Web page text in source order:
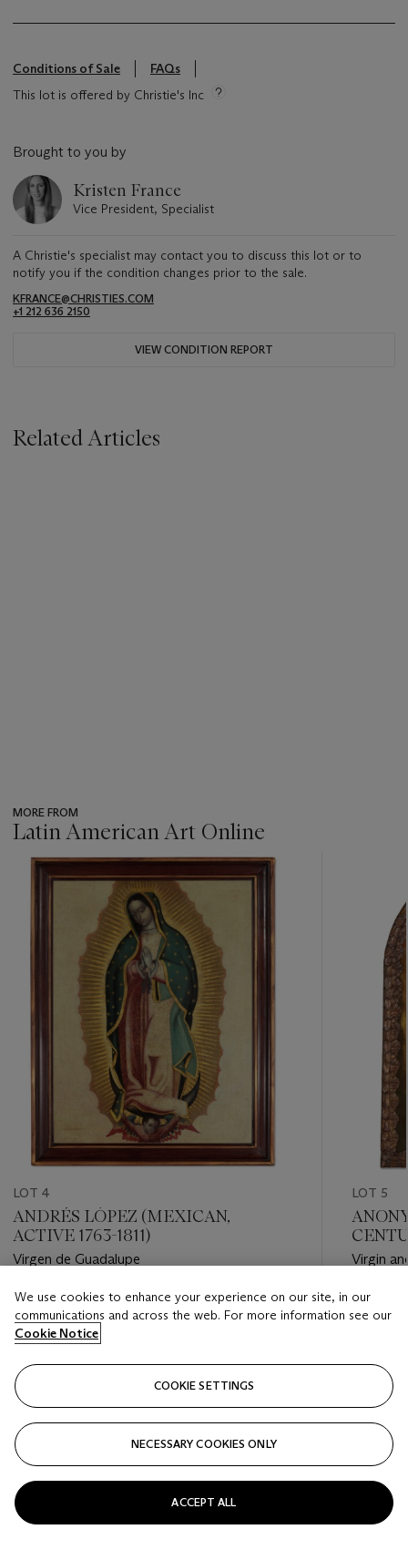
Conditions of Sale
FAQs
This lot is offered by Christie's Inc
Brought to you by
Kristen France
Vice President, Specialist
A Christie's specialist may contact you to discuss this lot or to
notify you if the condition changes prior to the sale.
KFRANCE@CHRISTIES.COM
+1 212 636 2150
VIEW CONDITION REPORT
Related Articles
MORE FROM
Latin American Art Online
???
item_current_of_total_txt
LOT 4
ANDRÉS LÓPEZ (MEXICAN,
ACTIVE 1763-1811)
Virgen de Guadalupe
Estimate
USD 25,000 - USD 35,000
LOT 5
Virgin
Estimate
USD
We use cookies to enhance your experience on our site, in our
communications and across the web. For more information see our
Cookie Notice
COOKIE SETTINGS
NECESSARY COOKIES ONLY
ACCEPT ALL